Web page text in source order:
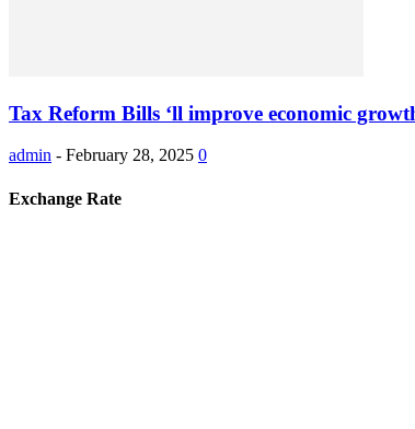
Tax Reform Bills ‘ll improve economic
admin - February 28, 2025 0
Exchange Rate